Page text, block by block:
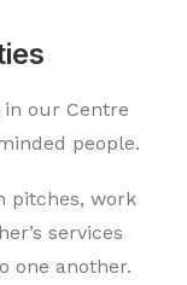
our Centre
people.
pitches, work
services
one another.